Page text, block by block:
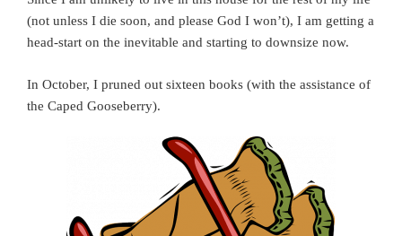
(not unless I die soon, and please God I won’t), I am getting a
head-start on the inevitable and starting to downsize now.
In October, I pruned out sixteen books (with the assistance of
the Caped Gooseberry).